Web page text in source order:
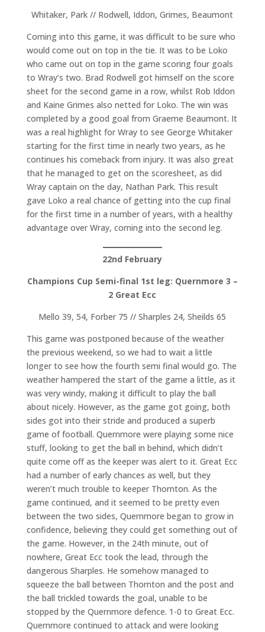
Whitaker, Park // Rodwell, Iddon, Grimes, Beaumont
Coming into this game, it was difficult to be sure who
would come out on top in the tie. It was to be Loko
who came out on top in the game scoring four goals
to Wray’s two. Brad Rodwell got himself on the score
sheet for the second game in a row, whilst Rob Iddon
and Kaine Grimes also netted for Loko. The win was
completed by a good goal from Graeme Beaumont. It
was a real highlight for Wray to see George Whitaker
starting for the first time in nearly two years, as he
continues his comeback from injury. It was also great
that he managed to get on the scoresheet, as did
Wray captain on the day, Nathan Park. This result
gave Loko a real chance of getting into the cup final
for the first time in a number of years, with a healthy
advantage over Wray, coming into the second leg.
22nd February
Champions Cup Semi-final 1st leg: Quernmore 3 –
2 Great Ecc
Mello 39, 54, Forber 75 // Sharples 24, Sheilds 65
This game was postponed because of the weather
the previous weekend, so we had to wait a little
longer to see how the fourth semi final would go. The
weather hampered the start of the game a little, as it
was very windy, making it difficult to play the ball
about nicely. However, as the game got going, both
sides got into their stride and produced a superb
game of football. Quernmore were playing some nice
stuff, looking to get the ball in behind, which didn’t
quite come off as the keeper was alert to it. Great Ecc
had a number of early chances as well, but they
weren’t much trouble to keeper Thornton. As the
game continued, and it seemed to be pretty even
between the two sides, Quernmore began to grow in
confidence, believing they could get something out of
the game. However, in the 24th minute, out of
nowhere, Great Ecc took the lead, through the
dangerous Sharples. He somehow managed to
squeeze the ball between Thornton and the post and
the ball trickled towards the goal, unable to be
stopped by the Quernmore defence. 1-0 to Great Ecc.
Quernmore continued to attack and were looking